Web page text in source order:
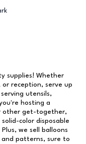
supplies! Whether
reception, serve up
utensils,
hosting a
other get-together,
color disposable
we sell balloons
patterns, sure to